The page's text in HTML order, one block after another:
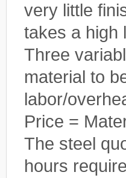
very little
takes a high
Three
material to
labor/
Price =
The steel
hours